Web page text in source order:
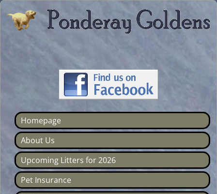
Homepage
About Us
Upcoming Litters for 2026
Pet Insurance